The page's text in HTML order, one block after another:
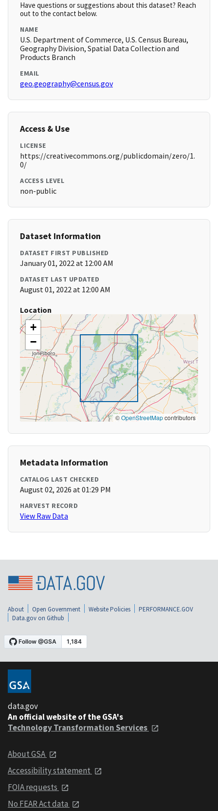
Have questions or suggestions about this dataset? Reach
out to the contact below.
NAME
U.S. Department of Commerce, U.S. Census Bureau,
Geography Division, Spatial Data Collection and
Products Branch
EMAIL
geo.geography@census.gov
Access & Use
LICENSE
https://creativecommons.org/publicdomain/zero/1.
0/
ACCESS LEVEL
non-public
Dataset Information
DATASET FIRST PUBLISHED
January 01, 2022 at 12:00 AM
DATASET LAST UPDATED
August 01, 2022 at 12:00 AM
Location
+
−
©OpenStreetMapcontributors
Metadata Information
CATALOG LAST CHECKED
August 02, 2026 at 01:29 PM
HARVEST RECORD
View Raw Data
About Open Government Website Policies
PERFORMANCE.GOV
Data.gov on Github
data.gov
An official website of the GSA's
Technology Transformation Services
About GSA
Accessibility statement
FOIA requests
No FEAR Act data